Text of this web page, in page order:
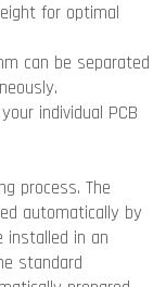
for optimal
can be separated
individual PCB
process. The
automatically by
installed in an
standard